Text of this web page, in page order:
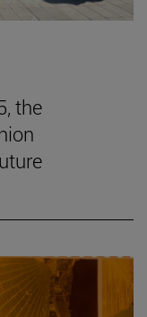
the